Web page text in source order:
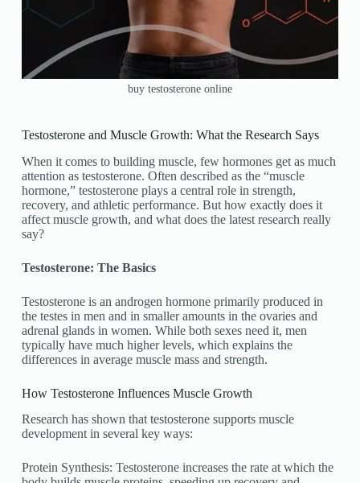
buy testosterone online
Testosterone and Muscle Growth: What the Research Says
When it comes to building muscle, few hormones get as much
attention as testosterone. Often described as the “muscle
hormone,” testosterone plays a central role in strength,
recovery, and athletic performance. But how exactly does it
affect muscle growth, and what does the latest research really
say?
Testosterone: The Basics
Testosterone is an androgen hormone primarily produced in
the testes in men and in smaller amounts in the ovaries and
adrenal glands in women. While both sexes need it, men
typically have much higher levels, which explains the
differences in average muscle mass and strength.
How Testosterone Influences Muscle Growth
Research has shown that testosterone supports muscle
development in several key ways:
Protein Synthesis: Testosterone increases the rate at which the